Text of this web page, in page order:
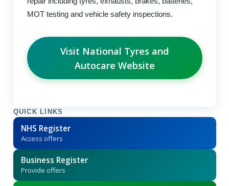
MOT testing and vehicle safety inspections.
Visit National Tyres and
Autocare Website
QUICK LINKS
NHS Register
Access offers
Business Register
Provide offers